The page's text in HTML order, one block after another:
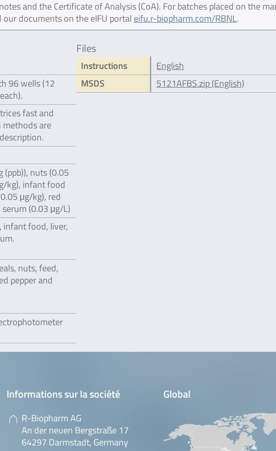
and the Certificate of Analysis (CoA). For batches placed on the
documents on the eIFU portal eifu.r-biopharm.com/RBNL.
96 wells (12
fast and
are
(ppb)), nuts (0.05
kg), infant food
μg/kg), red
(0.03 μg/L)
infant food, liver,
nuts, feed,
pepper and
Files
Instructions
English
MSDS
5121AFBS.zip (English)
Informations sur la société
R-Biopharm AG
An der neuen Bergstraße 17
64297 Darmstadt, Germany
Global